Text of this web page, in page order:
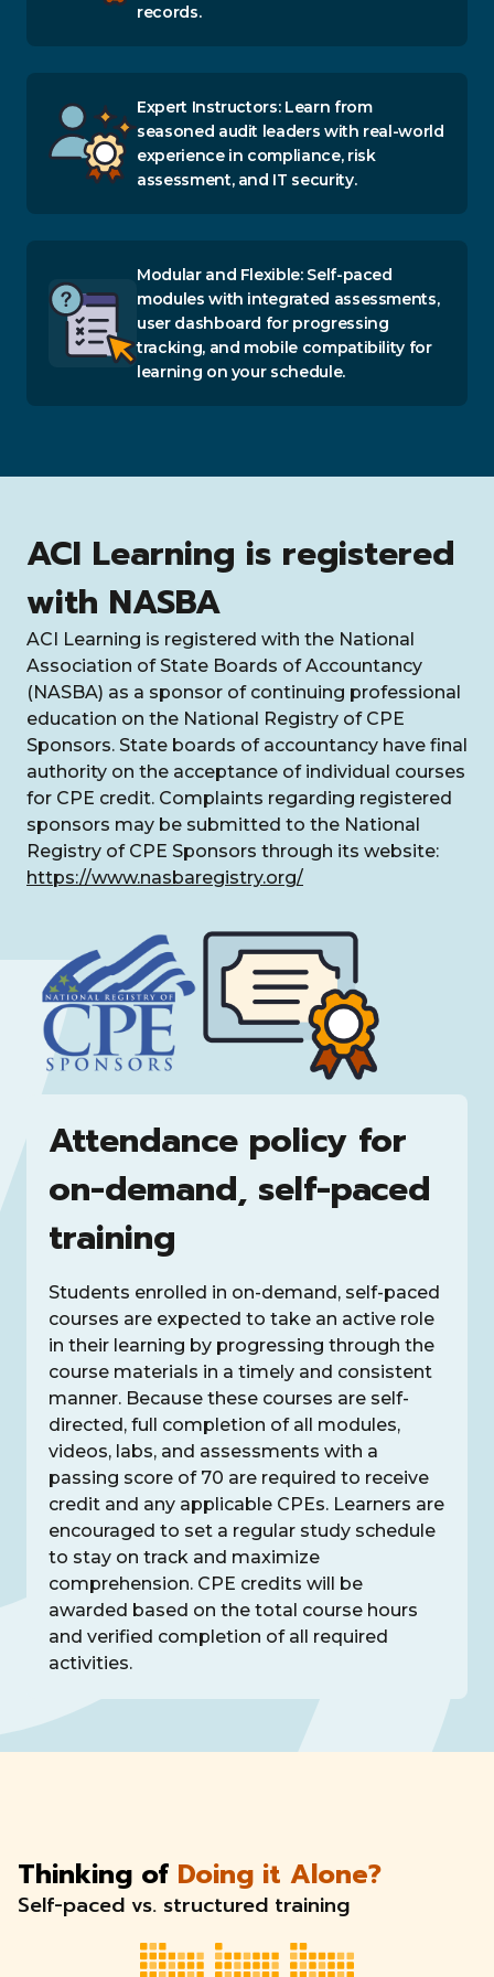
records.
Expert Instructors: Learn from
seasoned audit leaders with real-world
experience in compliance, risk
assessment, and IT security.
Modular and Flexible: Self-paced
modules with integrated assessments,
user dashboard for progressing
tracking, and mobile compatibility for
learning on your schedule.
ACI Learning is registered
with NASBA
ACI Learning is registered with the National
Association of State Boards of Accountancy
(NASBA) as a sponsor of continuing professional
education on the National Registry of CPE
Sponsors. State boards of accountancy have final
authority on the acceptance of individual courses
for CPE credit. Complaints regarding registered
sponsors may be submitted to the National
Registry of CPE Sponsors through its website:
https://www.nasbaregistry.org/
Attendance policy for
on-demand, self-paced
training
Students enrolled in on-demand, self-paced
courses are expected to take an active role
in their learning by progressing through the
course materials in a timely and consistent
manner. Because these courses are self-
directed, full completion of all modules,
videos, labs, and assessments with a
passing score of 70 are required to receive
credit and any applicable CPEs. Learners are
encouraged to set a regular study schedule
to stay on track and maximize
comprehension. CPE credits will be
awarded based on the total course hours
and verified completion of all required
activities.
Thinking of Doing it Alone?
Self-paced vs. structured training